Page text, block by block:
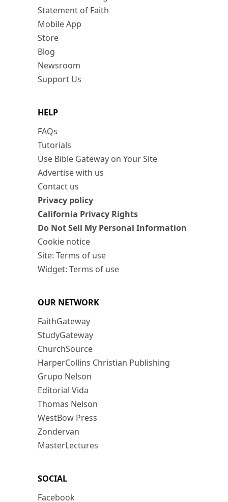
Statement of Faith
Mobile App
Store
Blog
Newsroom
Support Us
HELP
FAQs
Tutorials
Use Bible Gateway on Your Site
Advertise with us
Contact us
Privacy policy
California Privacy Rights
Do Not Sell My Personal Information
Cookie notice
Site: Terms of use
Widget: Terms of use
OUR NETWORK
FaithGateway
StudyGateway
ChurchSource
HarperCollins Christian Publishing
Grupo Nelson
Editorial Vida
Thomas Nelson
WestBow Press
Zondervan
MasterLectures
SOCIAL
Facebook